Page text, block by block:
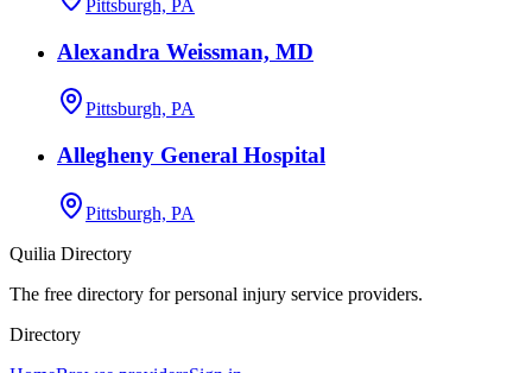
Pittsburgh, PA
Alexandra Weissman, MD
Pittsburgh, PA
Allegheny General Hospital
Pittsburgh, PA
Quilia Directory
The free directory for personal injury service providers.
Directory